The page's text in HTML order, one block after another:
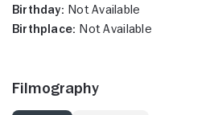
Birthday: Not Available
Birthplace: Not Available
Filmography